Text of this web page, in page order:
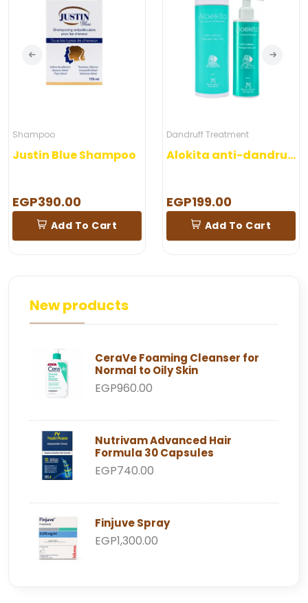
Shampoo
Justin Blue Shampoo
EGP390.00
Add To Cart
Dandruff Treatment
Alokita anti-dandruff shampoo
EGP199.00
Add To Cart
New products
CeraVe Foaming Cleanser for
Normal to Oily Skin
EGP960.00
Nutrivam Advanced Hair
Formula 30 Capsules
EGP740.00
Finjuve Spray
EGP1,300.00